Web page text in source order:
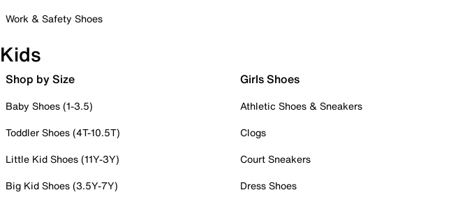
Work & Safety Shoes
Kids
Shop by Size
Baby Shoes (1-3.5)
Toddler Shoes (4T-10.5T)
Little Kid Shoes (11Y-3Y)
Big Kid Shoes (3.5Y-7Y)
Girls Shoes
Athletic Shoes & Sneakers
Clogs
Court Sneakers
Dress Shoes